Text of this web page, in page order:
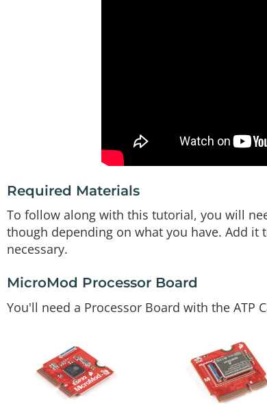
Required Materials
To follow along with this tutorial, you will
though depending on what you have. Add
necessary.
MicroMod Processor Board
You'll need a Processor Board with the ATP